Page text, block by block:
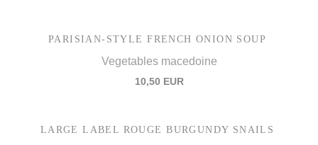
PARISIAN-STYLE FRENCH ONION SOUP
Vegetables macedoine
10,50 EUR
LARGE LABEL ROUGE BURGUNDY SNAILS